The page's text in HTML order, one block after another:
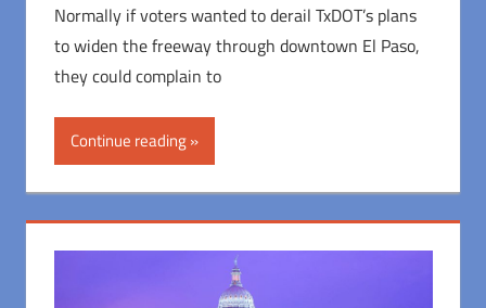
Normally if voters wanted to derail TxDOT’s plans
to widen the freeway through downtown El Paso,
they could complain to
Continue reading